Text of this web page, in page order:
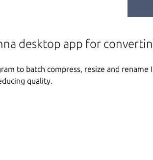
desktop app for
to batch compress, resize and
quality.